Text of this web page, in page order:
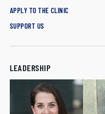
APPLY TO THE CLINIC
SUPPORT US
LEADERSHIP